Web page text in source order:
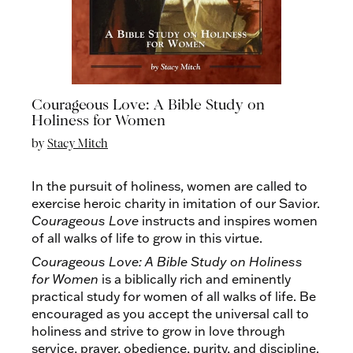
Courageous Love: A Bible Study on
Holiness for Women
byStacy Mitch
In the pursuit of holiness, women are called to
exercise heroic charity in imitation of our Savior.
Courageous Love instructs and inspires women
of all walks of life to grow in this virtue.
Courageous Love: A Bible Study on Holiness
for Women is a biblically rich and eminently
practical study for women of all walks of life. Be
encouraged as you accept the universal call to
holiness and strive to grow in love through
service, prayer, obedience, purity, and discipline.